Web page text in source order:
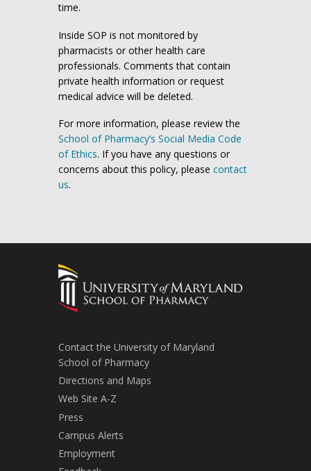
time.
Inside SOP is not monitored by
pharmacists or other health care
professionals. Comments that contain
private health information or request
medical advice will be deleted.
For more information, please review the
School of Pharmacy’s Social Media Code
of Ethics. If you have any questions or
concerns about this policy, please contact
us.
Contact the University of Maryland
School of Pharmacy
Directions and Maps
Web Site A-Z
Press
Campus Alerts
Employment